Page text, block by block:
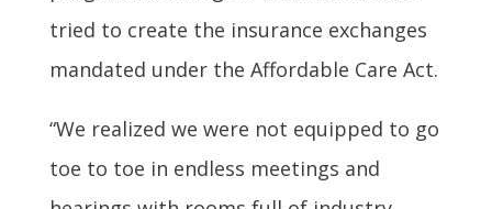
tried to create the insurance exchanges
mandated under the Affordable Care Act.
“We realized we were not equipped to go
toe to toe in endless meetings and